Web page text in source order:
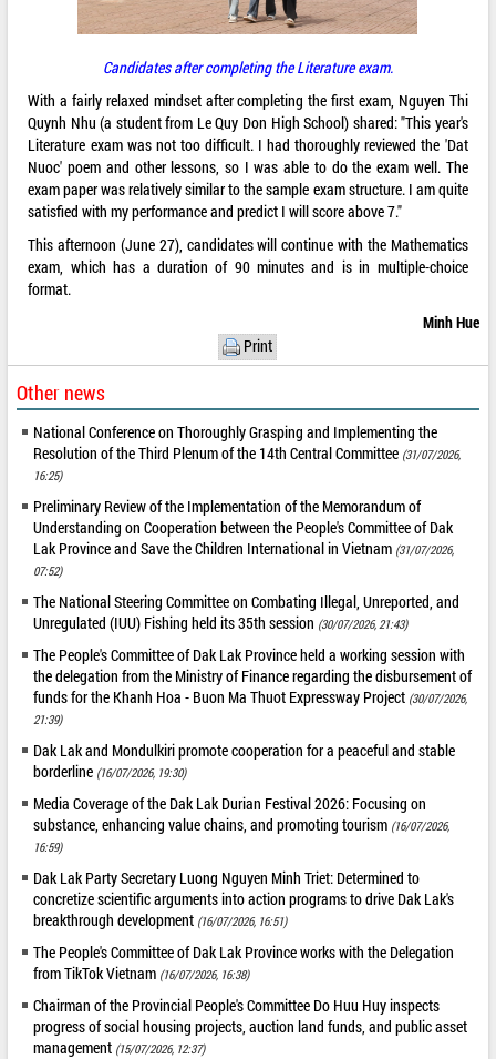
Candidates after completing the Literature exam.
With a fairly relaxed mindset after completing the first exam, Nguyen Thi
Quynh Nhu (a student from Le Quy Don High School) shared: "This year's
Literature exam was not too difficult. I had thoroughly reviewed the 'Dat
Nuoc' poem and other lessons, so I was able to do the exam well. The
exam paper was relatively similar to the sample exam structure. I am quite
satisfied with my performance and predict I will score above 7."
This afternoon (June 27), candidates will continue with the Mathematics
exam, which has a duration of 90 minutes and is in multiple-choice
format.
Minh Hue
Print
Other news
National Conference on Thoroughly Grasping and Implementing the
Resolution of the Third Plenum of the 14th Central Committee (31/07/2026,
16:25)
Preliminary Review of the Implementation of the Memorandum of
Understanding on Cooperation between the People's Committee of Dak
Lak Province and Save the Children International in Vietnam (31/07/2026,
07:52)
The National Steering Committee on Combating Illegal, Unreported, and
Unregulated (IUU) Fishing held its 35th session (30/07/2026, 21:43)
The People's Committee of Dak Lak Province held a working session with
the delegation from the Ministry of Finance regarding the disbursement of
funds for the Khanh Hoa - Buon Ma Thuot Expressway Project (30/07/2026,
21:39)
Dak Lak and Mondulkiri promote cooperation for a peaceful and stable
borderline (16/07/2026, 19:30)
Media Coverage of the Dak Lak Durian Festival 2026: Focusing on
substance, enhancing value chains, and promoting tourism (16/07/2026,
16:59)
Dak Lak Party Secretary Luong Nguyen Minh Triet: Determined to
concretize scientific arguments into action programs to drive Dak Lak's
breakthrough development (16/07/2026, 16:51)
The People's Committee of Dak Lak Province works with the Delegation
from TikTok Vietnam (16/07/2026, 16:38)
Chairman of the Provincial People's Committee Do Huu Huy inspects
progress of social housing projects, auction land funds, and public asset
management (15/07/2026, 12:37)